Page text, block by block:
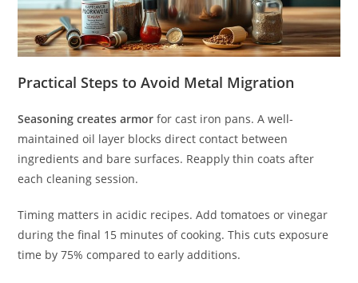
Practical Steps to Avoid Metal Migration
Seasoning creates armor for cast iron pans. A well-
maintained oil layer blocks direct contact between
ingredients and bare surfaces. Reapply thin coats after
each cleaning session.
Timing matters in acidic recipes. Add tomatoes or vinegar
during the final 15 minutes of cooking. This cuts exposure
time by 75% compared to early additions.